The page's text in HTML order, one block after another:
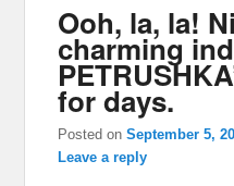
Ooh, la, la!
charming
for days.
Posted onSeptember 5,
Leave a reply